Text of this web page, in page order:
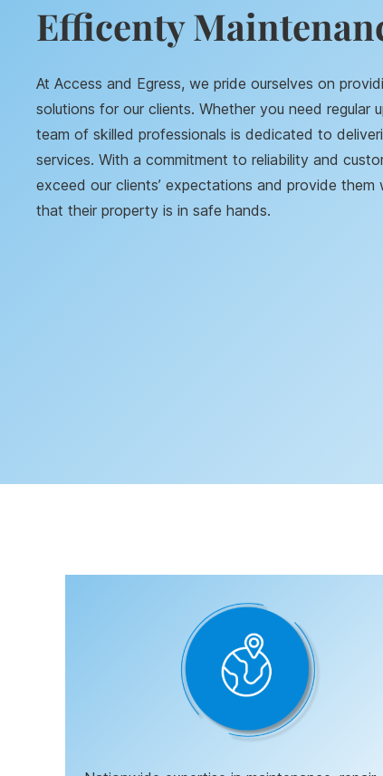
Efficenty
At Access and Egress, we pride ourselves on
solutions for our clients. Whether you need regular
team of skilled professionals is dedicated to
services. With a commitment to reliability and
exceed our clients’ expectations and provide
that their property is in safe hands.